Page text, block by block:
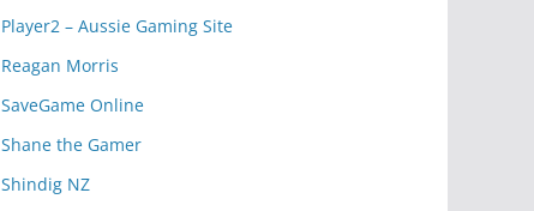
Player2 – Aussie Gaming Site
Reagan Morris
SaveGame Online
Shane the Gamer
Shindig NZ